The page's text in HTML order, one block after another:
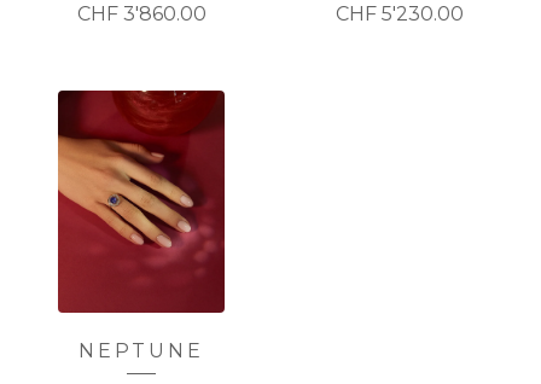
CHF3'860.00 CHF 5'230.00
NEPTUNE